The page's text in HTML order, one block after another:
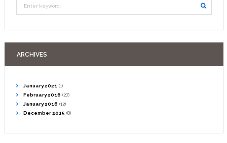
ARCHIVES
January2021 (1)
February2016 (27)
January2016 (12)
December2015 (8)